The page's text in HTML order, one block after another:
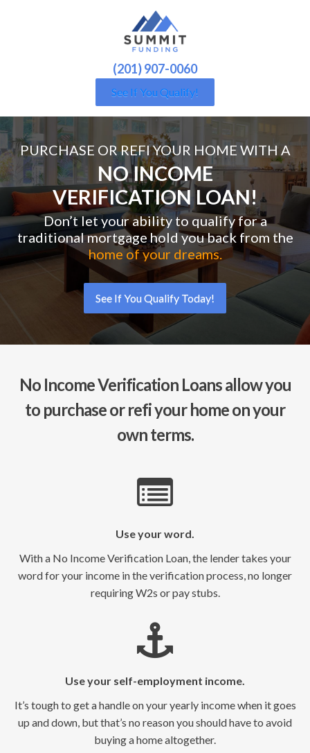
(201) 907-0060
See If You Qualify!
PURCHASE OR REFI YOUR HOME WITH A
NO INCOME
VERIFICATION LOAN!
Don’t let your ability to qualify for a
traditional mortgage hold you back from the
home of your dreams.
See If You Qualify Today!
No Income Verification Loans allow you
to purchase or refi your home on your
own terms.
Use your word.
With a No Income Verification Loan, the lender takes your
word for your income in the verification process, no longer
requiring W2s or pay stubs.
Use your self-employment income.
It’s tough to get a handle on your yearly income when it goes
up and down, but that’s no reason you should have to avoid
buying a home altogether.